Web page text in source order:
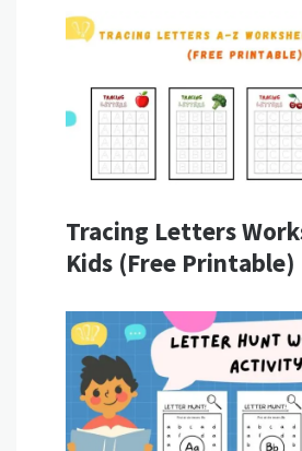
Tracing Letters
Kids (Free Printable)